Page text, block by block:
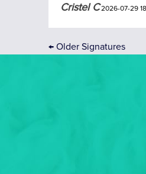
Cristel C2026-07-29
← Older Signatures